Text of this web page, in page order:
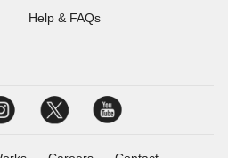
Help & FAQs